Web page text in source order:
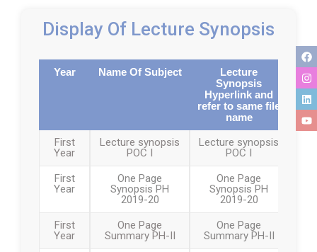
Display Of Lecture Synopsis
Year Name Of Subject
Lecture
Synopsis
Hyperlink and
refer to same file
name
First
Year
Lecture synopsis
POC I
Lecture synopsis
POC I
First
Year
One Page
Synopsis PH
2019-20
One Page
Synopsis PH
2019-20
First
Year
One Page
Summary PH-II
One Page
Summary PH-II